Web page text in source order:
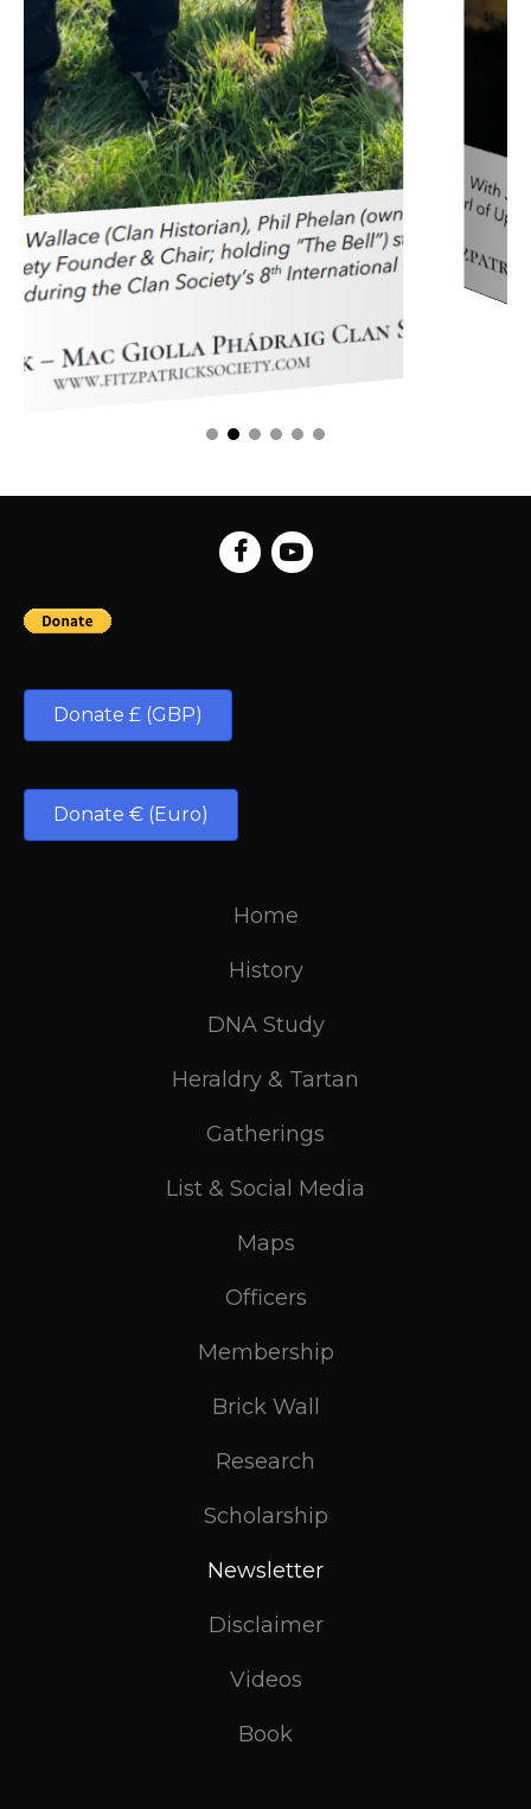
Donate £ (GBP)
Donate € (Euro)
Home
History
DNA Study
Heraldry & Tartan
Gatherings
List & Social Media
Maps
Officers
Membership
Brick Wall
Research
Scholarship
Newsletter
Disclaimer
Videos
Book